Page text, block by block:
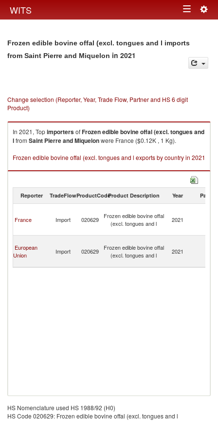
WITS Toggle
Frozen edible bovine offal (excl. tongues and l imports
from Saint Pierre and Miquelon in 2021
Change selection (Reporter, Year, Trade Flow, Partner and HS 6 digit
Product)
In 2021, TopimportersofFrozen edible bovine offal (excl. tongues and
lfrom Saint Pierre and Miquelonwere France ($0.12K , 1 Kg).
Frozen edible bovine offal (excl. tongues and l exports by country in 2021
Reporter TradeFlowProductCodeProduct Description Year Partner
France Import 020629
Frozen edible bovine offal
(excl. tongues and l
2021
European
Union
Import 020629
Frozen edible bovine offal
(excl. tongues and l
2021
HS Nomenclature used HS 1988/92 (H0)
HS Code 020629: Frozen edible bovine offal (excl. tongues and l